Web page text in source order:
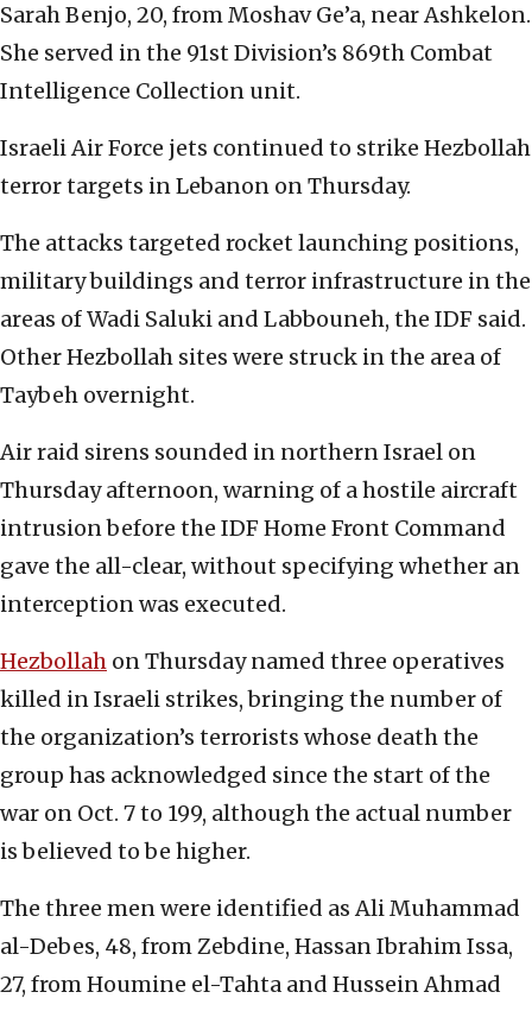
Sarah Benjo, 20, from Moshav Ge’a, near Ashkelon.
She served in the 91st Division’s 869th Combat
Intelligence Collection unit.
Israeli Air Force jets continued to strike Hezbollah
terror targets in Lebanon on Thursday.
The attacks targeted rocket launching positions,
military buildings and terror infrastructure in the
areas of Wadi Saluki and Labbouneh, the IDF said.
Other Hezbollah sites were struck in the area of
Taybeh overnight.
Air raid sirens sounded in northern Israel on
Thursday afternoon, warning of a hostile aircraft
intrusion before the IDF Home Front Command
gave the all-clear, without specifying whether an
interception was executed.
Hezbollah on Thursday named three operatives
killed in Israeli strikes, bringing the number of
the organization’s terrorists whose death the
group has acknowledged since the start of the
war on Oct. 7 to 199, although the actual number
is believed to be higher.
The three men were identified as Ali Muhammad
al-Debes, 48, from Zebdine, Hassan Ibrahim Issa,
27, from Houmine el-Tahta and Hussein Ahmad